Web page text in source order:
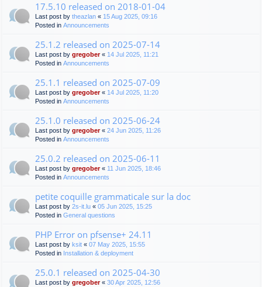
17.5.10 released on 2018-01-04
Last post by theazlan « 15 Aug 2025, 09:16
Posted in Announcements
25.1.2 released on 2025-07-14
Last post by gregober« 14 Jul 2025, 11:21
Posted in Announcements
25.1.1 released on 2025-07-09
Last post by gregober« 14 Jul 2025, 11:20
Posted in Announcements
25.1.0 released on 2025-06-24
Last post by gregober« 24 Jun 2025, 11:26
Posted in Announcements
25.0.2 released on 2025-06-11
Last post by gregober« 11 Jun 2025, 18:46
Posted in Announcements
petite coquille grammaticale sur la doc
Last post by 2s-it.lu « 05 Jun 2025, 15:25
Posted in General questions
PHP Error on pfsense+ 24.11
Last post by ksit « 07 May 2025, 15:55
Posted in Installation & deployment
25.0.1 released on 2025-04-30
Last post by gregober« 30 Apr 2025, 12:56